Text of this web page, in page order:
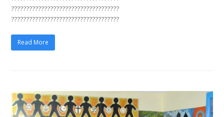
????????????????????????????????????
????????????????????????????????????
Read More